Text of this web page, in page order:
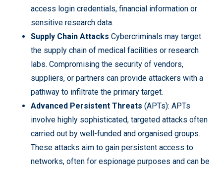
access login credentials, financial information or
sensitive research data.
Supply Chain Attacks Cybercriminals may target
the supply chain of medical facilities or research
labs. Compromising the security of vendors,
suppliers, or partners can provide attackers with a
pathway to infiltrate the primary target.
Advanced Persistent Threats (APTs): APTs
involve highly sophisticated, targeted attacks often
carried out by well-funded and organised groups.
These attacks aim to gain persistent access to
networks, often for espionage purposes and can be